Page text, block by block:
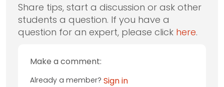
Share tips, start a discussion or ask other
students a question. If you have a
question for an expert, please click here.
Make a comment:
Already a member? Sign in